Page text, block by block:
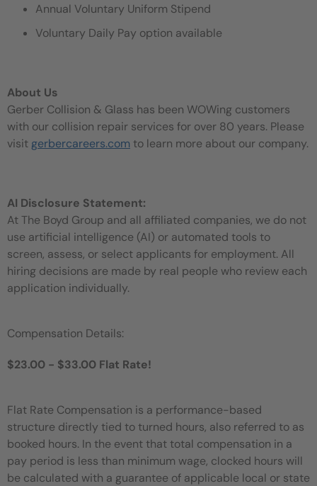
Annual Voluntary Uniform Stipend
Voluntary Daily Pay option available
About Us
Gerber Collision & Glass has been WOWing customers
with our collision repair services for over 80 years. Please
visit gerbercareers.com to learn more about our company.
AI Disclosure Statement:
At The Boyd Group and all affiliated companies, we do not
use artificial intelligence (AI) or automated tools to
screen, assess, or select applicants for employment. All
hiring decisions are made by real people who review each
application individually.
Compensation Details:
$23.00 - $33.00 Flat Rate!
Flat Rate Compensation is a performance-based
structure directly tied to turned hours, also referred to as
booked hours. In the event that total compensation in a
pay period is less than minimum wage, clocked hours will
be calculated with a guarantee of applicable local or state